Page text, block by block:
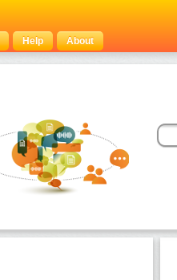
Help About